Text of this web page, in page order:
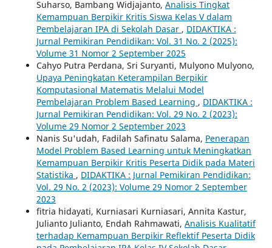
Suharso, Bambang Widjajanto, Analisis Tingkat
Kemampuan Berpikir Kritis Siswa Kelas V dalam
Pembelajaran IPA di Sekolah Dasar , DIDAKTIKA :
Jurnal Pemikiran Pendidikan: Vol. 31 No. 2 (2025):
Volume 31 Nomor 2 September 2025
Cahyo Putra Perdana, Sri Suryanti, Mulyono Mulyono,
Upaya Peningkatan Keterampilan Berpikir
Komputasional Matematis Melalui Model
Pembelajaran Problem Based Learning , DIDAKTIKA :
Jurnal Pemikiran Pendidikan: Vol. 29 No. 2 (2023):
Volume 29 Nomor 2 September 2023
Nanis Su'udah, Fadilah Safinatu Salama, Penerapan
Model Problem Based Learning untuk Meningkatkan
Kemampuan Berpikir Kritis Peserta Didik pada Materi
Statistika , DIDAKTIKA : Jurnal Pemikiran Pendidikan:
Vol. 29 No. 2 (2023): Volume 29 Nomor 2 September
2023
fitria hidayati, Kurniasari Kurniasari, Annita Kastur,
Julianto Julianto, Endah Rahmawati, Analisis Kualitatif
terhadap Kemampuan Berpikir Reflektif Peserta Didik